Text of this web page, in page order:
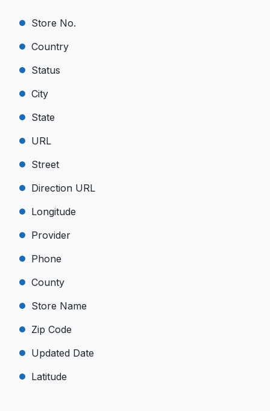
Store No.
Country
Status
City
State
URL
Street
Direction URL
Longitude
Provider
Phone
County
Store Name
Zip Code
Updated Date
Latitude